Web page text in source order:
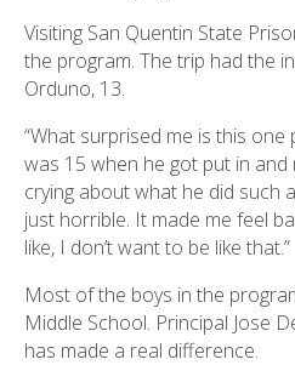
Visiting San Quentin State
the program. The trip had the
Orduno, 13.
“What surprised me is this one
was 15 when he got put in and
crying about what he did such
just horrible. It made me feel
like, I don’t want to be like that.”
Most of the boys in the
Middle School. Principal Jose
has made a real difference.